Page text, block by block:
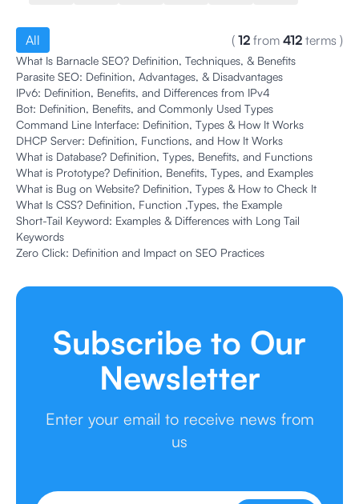
All ( 12 from 412 terms )
What Is Barnacle SEO? Definition, Techniques, & Benefits
Parasite SEO: Definition, Advantages, & Disadvantages
IPv6: Definition, Benefits, and Differences from IPv4
Bot: Definition, Benefits, and Commonly Used Types
Command Line Interface: Definition, Types & How It Works
DHCP Server: Definition, Functions, and How It Works
What is Database? Definition, Types, Benefits, and Functions
What is Prototype? Definition, Benefits, Types, and Examples
What is Bug on Website? Definition, Types & How to Check It
What Is CSS? Definition, Function ,Types, the Example
Short-Tail Keyword: Examples & Differences with Long Tail
Keywords
Zero Click: Definition and Impact on SEO Practices
Subscribe to Our
Newsletter
Enter your email to receive news from
us